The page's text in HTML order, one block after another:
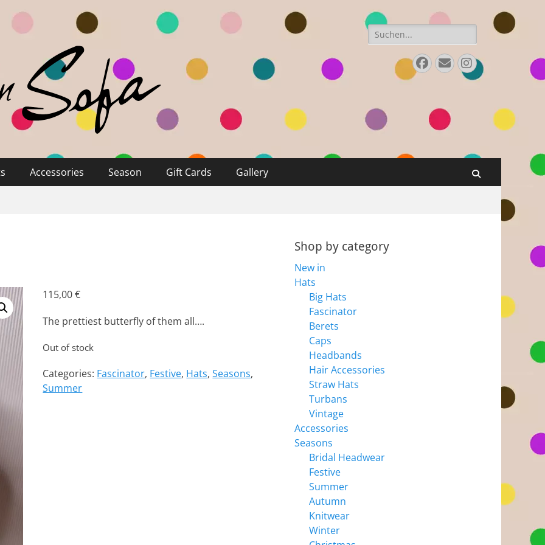
Search
for:
Facebook
EmailInstagram
Accessories Season Gift Cards Gallery
115,00€
The prettiest butterfly of them all….
Out of stock
Categories: Fascinator, Festive, Hats,Seasons,
Summer
Shop by category
New in
Hats
Big Hats
Fascinator
Berets
Caps
Headbands
Hair Accessories
Straw Hats
Turbans
Vintage
Accessories
Seasons
Bridal Headwear
Festive
Summer
Autumn
Knitwear
Winter